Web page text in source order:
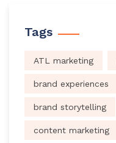
Tags
ATL marketing
brand experiences
brand storytelling
content marketing